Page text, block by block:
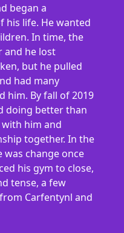
began a
his life. He wanted
In time, the
and he lost
but he pulled
had many
him. By fall of 2019
doing better than
him and
together. In the
was change once
his gym to close,
tense, a few
Carfentynl and